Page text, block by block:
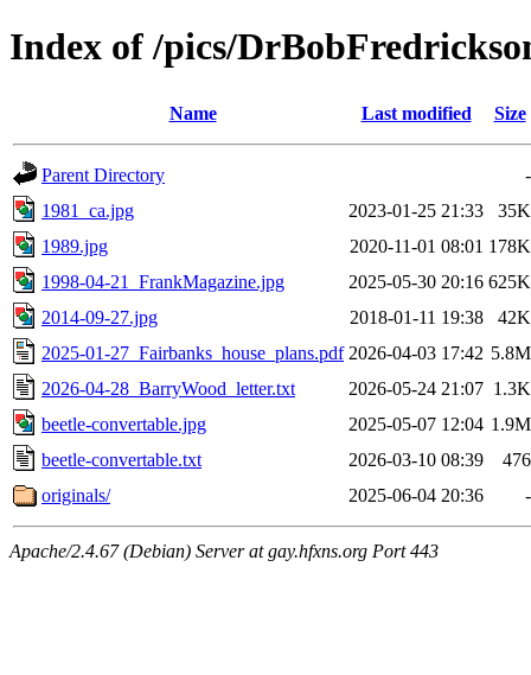
Index of /pics/
Name Last modified Size
Parent Directory
-
1981_ca.jpg
2023-01-25 21:33
35K
1989.jpg
2020-11-01 08:01 178K
1998-04-21_FrankMagazine.jpg
2025-05-30 20:16 625K
2014-09-27.jpg
2018-01-11 19:38
42K
2025-01-27_Fairbanks_house_plans.pdf 2026-04-03 17:42 5.8M
2026-04-28_BarryWood_letter.txt
2026-05-24 21:07 1.3K
beetle-convertable.jpg
2025-05-07 12:04 1.9M
beetle-convertable.txt
2026-03-10 08:39
476
originals/
2025-06-04 20:36 -
Apache/2.4.67 (Debian) Server at gay.hfxns.org Port 443